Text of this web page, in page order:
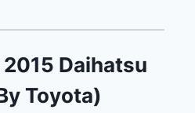
2015 Daihatsu
Toyota)